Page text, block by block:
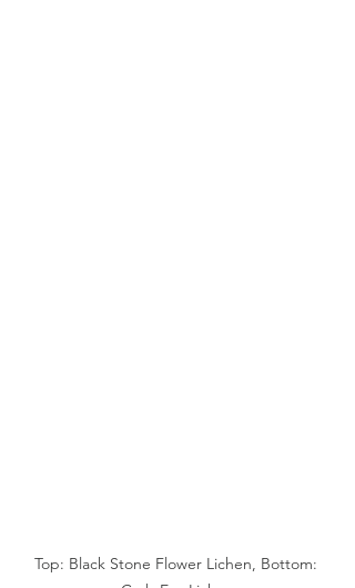
Top: Black Stone Flower Lichen, Bottom: